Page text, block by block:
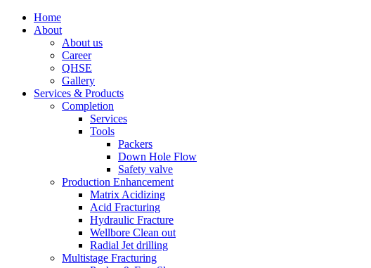
Home
About
About us
Career
QHSE
Gallery
Services & Products
Completion
Services
Tools
Packers
Down Hole Flow
Safety valve
Production Enhancement
Matrix Acidizing
Acid Fracturing
Hydraulic Fracture
Wellbore Clean out
Radial Jet drilling
Multistage Fracturing